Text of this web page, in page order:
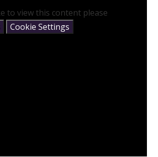
to view this content please
Cookie Settings